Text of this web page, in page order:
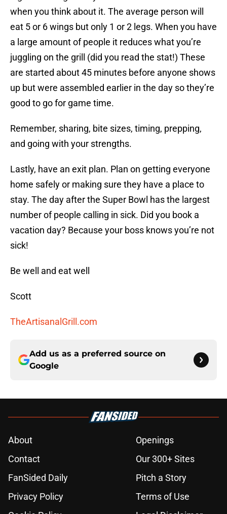
when you think about it. The average person will
eat 5 or 6 wings but only 1 or 2 legs. When you have
a large amount of people it reduces what you’re
juggling on the grill (did you read the stat!) These
are started about 45 minutes before anyone shows
up but were assembled earlier in the day so they’re
good to go for game time.
Remember, sharing, bite sizes, timing, prepping,
and going with your strengths.
Lastly, have an exit plan. Plan on getting everyone
home safely or making sure they have a place to
stay. The day after the Super Bowl has the largest
number of people calling in sick. Did you book a
vacation day? Because your boss knows you’re not
sick!
Be well and eat well
Scott
TheArtisanalGrill.com
Add us as a preferred source on
Google
About
Openings
Contact
Our 300+ Sites
FanSided Daily
Pitch a Story
Privacy Policy
Terms of Use